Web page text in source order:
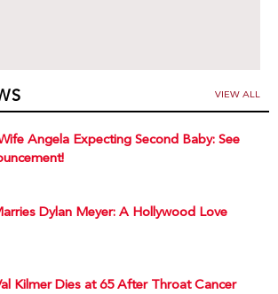
VIEW ALL
Angela Expecting Second Baby: See
Dylan Meyer: A Hollywood Love
Kilmer Dies at 65 After Throat Cancer